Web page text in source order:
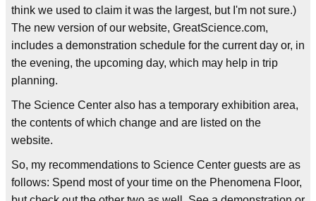
think we used to claim it was the largest, but I'm not sure.)
The new version of our website, GreatScience.com,
includes a demonstration schedule for the current day or, in
the evening, the upcoming day, which may help in trip
planning.
The Science Center also has a temporary exhibition area,
the contents of which change and are listed on the
website.
So, my recommendations to Science Center guests are as
follows: Spend most of your time on the Phenomena Floor,